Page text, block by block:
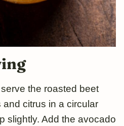
the roasted beet
citrus in a circular
slightly. Add the avocado